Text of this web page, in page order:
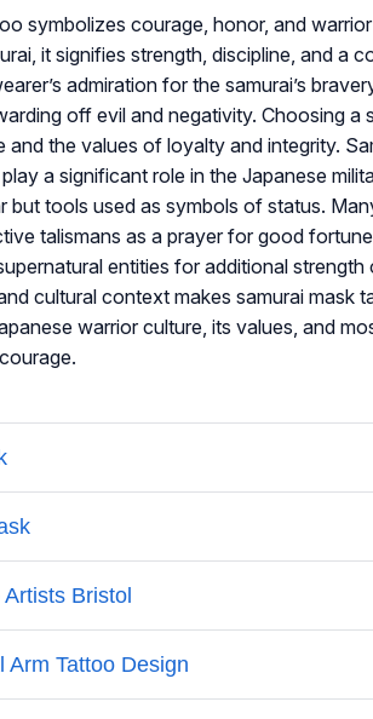
symbolizes courage, honor, and
it signifies strength, discipline, and a
admiration for the samurai’s
off evil and negativity. Choosing a
and the values of loyalty and integrity.
a significant role in the Japanese
but tools used as symbols of status.
talismans as a prayer for good
entities for additional
cultural context makes samurai mask
warrior culture, its values, and